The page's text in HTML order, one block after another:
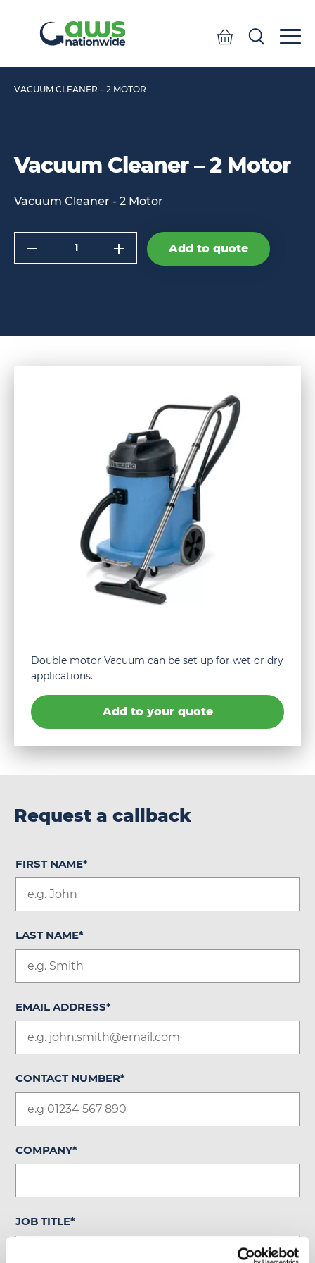
Search
Quote
VACUUM CLEANER – 2 MOTOR
Vacuum Cleaner – 2 Motor
Vacuum Cleaner - 2 Motor
Add to quote
Double motor Vacuum can be set up for wet or dry
applications.
Add to your quote
Request a callback
FIRST NAME*
LAST NAME*
EMAIL ADDRESS*
CONTACT NUMBER*
COMPANY*
JOB TITLE*